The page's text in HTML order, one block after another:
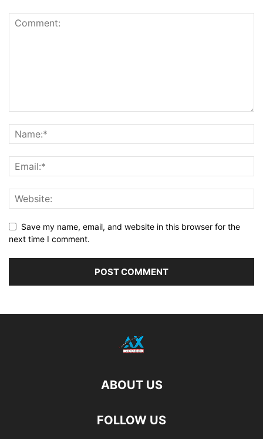
Save my name, email, and website in this browser for the
next time I comment.
ABOUT US
FOLLOW US